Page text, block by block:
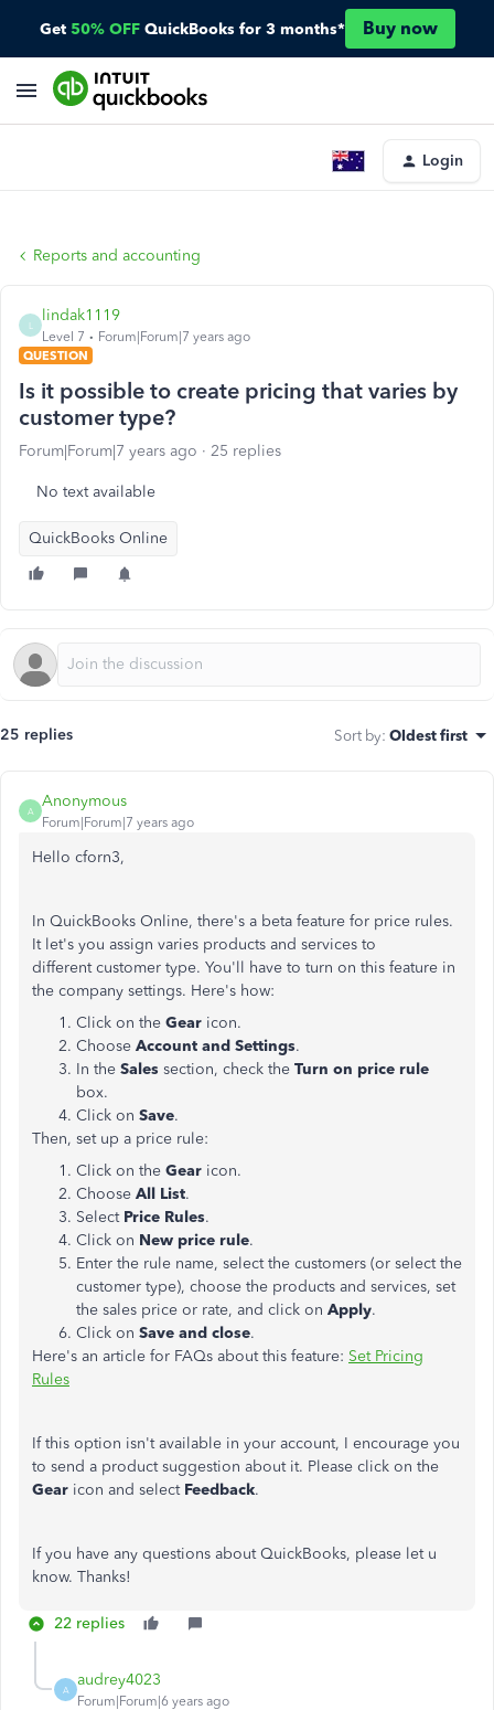
Get 50% OFF QuickBooks for 3 months* Buy now
Login
Reports and accounting
lindak1119
Level 7
Forum|Forum|7 years ago
QUESTION
Is it possible to create pricing that varies by
customer type?
Forum|Forum|7 years ago 25 replies
No text available
QuickBooks Online
25 replies Sort by: Oldest first
A
Anonymous
Forum|Forum|7 years ago
Hello cforn3,
In QuickBooks Online, there's a beta feature for price rules.
It let's you assign varies products and services to
different customer type. You'll have to turn on this feature in
the company settings. Here's how:
Click on the Gear icon.
Choose Account and Settings.
In the Sales section, check the Turn on price rule
box.
Click on Save.
Then, set up a price rule:
Click on the Gear icon.
Choose All List.
Select Price Rules.
Click on New price rule.
Enter the rule name, select the customers (or select the
customer type), choose the products and services, set
the sales price or rate, and click on Apply.
Click on Save and close.
Here's an article for FAQs about this feature: Set Pricing
Rules
If this option isn't available in your account, I encourage you
to send a product suggestion about it. Please click on the
Gear icon and select Feedback.
If you have any questions about QuickBooks, please let u
know. Thanks!
22 replies
A
audrey4023
Forum|Forum|6 years ago